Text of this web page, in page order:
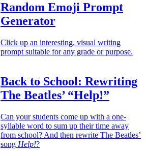
Random Emoji Prompt
Generator
Click up an interesting, visual writing
prompt suitable for any grade or purpose.
Back to School: Rewriting
The Beatles’ “Help!”
Can your students come up with a one-
syllable word to sum up their time away
from school? And then rewrite The Beatles’
song Help!?